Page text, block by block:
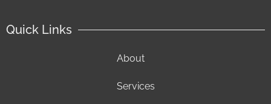
Quick Links
About
Services